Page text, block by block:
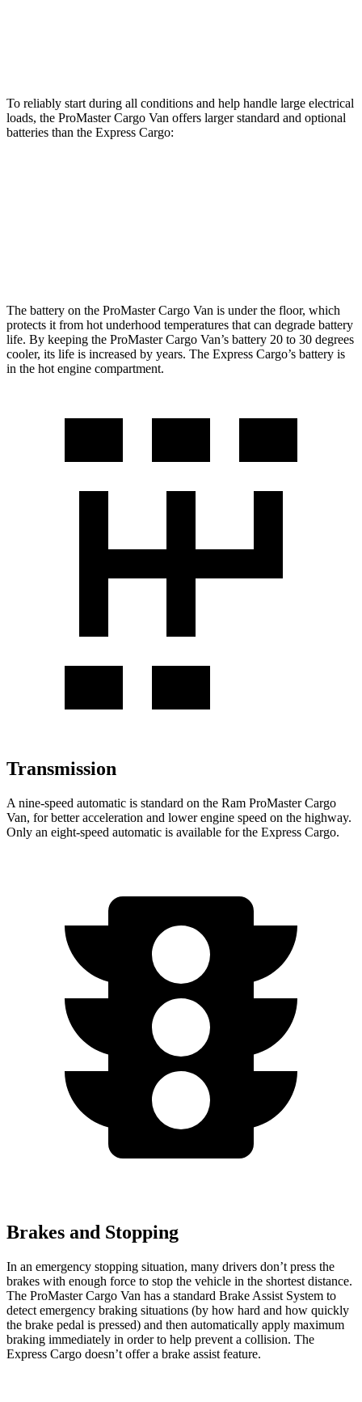
To reliably start during all conditions and help handle large electrical
loads, the ProMaster Cargo Van offers larger standard and optional
batteries than the Express Cargo:
The battery on the ProMaster Cargo Van is under the floor, which
protects it from hot underhood temperatures that can degrade battery
life. By keeping the ProMaster Cargo Van’s battery 20 to 30 degrees
cooler, its life is increased by years. The Express Cargo’s battery is
in the hot engine compartment.
Transmission
A nine-speed automatic is standard on the Ram ProMaster Cargo
Van, for better acceleration and lower engine speed on the highway.
Only an eight-speed automatic is available for the Express Cargo.
Brakes and Stopping
In an emergency stopping situation, many drivers don’t press the
brakes with enough force to stop the vehicle in the shortest distance.
The ProMaster Cargo Van has a standard Brake Assist System to
detect emergency braking situations (by how hard and how quickly
the brake pedal is pressed) and then automatically apply maximum
braking immediately in order to help prevent a collision. The
Express Cargo doesn’t offer a brake assist feature.